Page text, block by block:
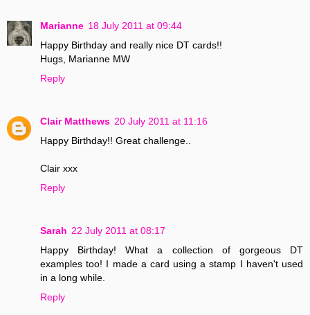
Marianne 18 July 2011 at 09:44
Happy Birthday and really nice DT cards!!
Hugs, Marianne MW
Reply
Clair Matthews 20 July 2011 at 11:16
Happy Birthday!! Great challenge..
Clair xxx
Reply
Sarah 22 July 2011 at 08:17
Happy Birthday! What a collection of gorgeous DT
examples too! I made a card using a stamp I haven't used
in a long while.
Reply